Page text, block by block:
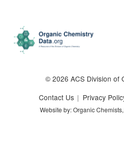
© 2026 ACS Division of
Contact Us
Privacy
Website by: Organic